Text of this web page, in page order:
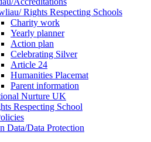
Rights Respecting Schools
Charity work
Yearly planner
Action plan
Celebrating Silver
Article 24
Humanities Placemat
Parent information
Nurture UK
Respecting School
Data/Data Protection